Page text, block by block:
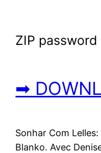
ZIP password
➡
Sonhar Com
Blanko. Avec